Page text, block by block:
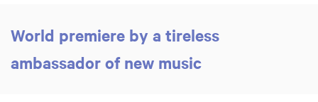
World premiere by a tireless
ambassador of new music